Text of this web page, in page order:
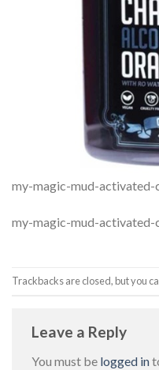
my-magic-mud-activated-
my-magic-mud-activated-
Trackbacks are closed, but you
Leave a Reply
You must be logged in